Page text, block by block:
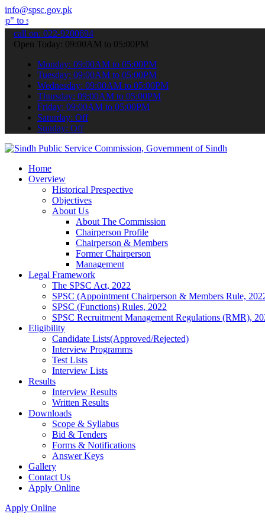
info@spsc.gov.pk
your applications online & stay informed about the latest SPSC
call on: 022-9200694
Open Today: 09:00AM to 05:00PM
Monday: 09:00AM to 05:00PM
Tuesday: 09:00AM to 05:00PM
Wednesday: 09:00AM to 05:00PM
Thursday: 09:00AM to 05:00PM
Friday: 09:00AM to 05:00PM
Saturday: Off
Sunday: Off
Home
Overview
Historical Prespective
Objectives
About Us
About The Commission
Chairperson Profile
Chairperson & Members
Former Chairperson
Management
Legal Framework
The SPSC Act, 2022
SPSC (Appointment Chairperson & Members Rule,
SPSC (Functions) Rules, 2022
SPSC Recruitment Management Regulations (RMR),
Eligibility
Candidate Lists(Approved/Rejected)
Interview Programms
Test Lists
Interview Lists
Results
Interview Results
Written Results
Downloads
Scope & Syllabus
Bid & Tenders
Forms & Notifications
Answer Keys
Gallery
Contact Us
Apply Online
Apply Online